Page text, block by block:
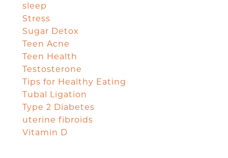
sleep
Stress
Sugar Detox
Teen Acne
Teen Health
Testosterone
Tips for Healthy Eating
Tubal Ligation
Type 2 Diabetes
uterine fibroids
Vitamin D